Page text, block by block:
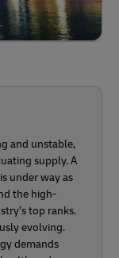
and unstable,
supply. A
under way as
the high-
top ranks.
evolving.
demands